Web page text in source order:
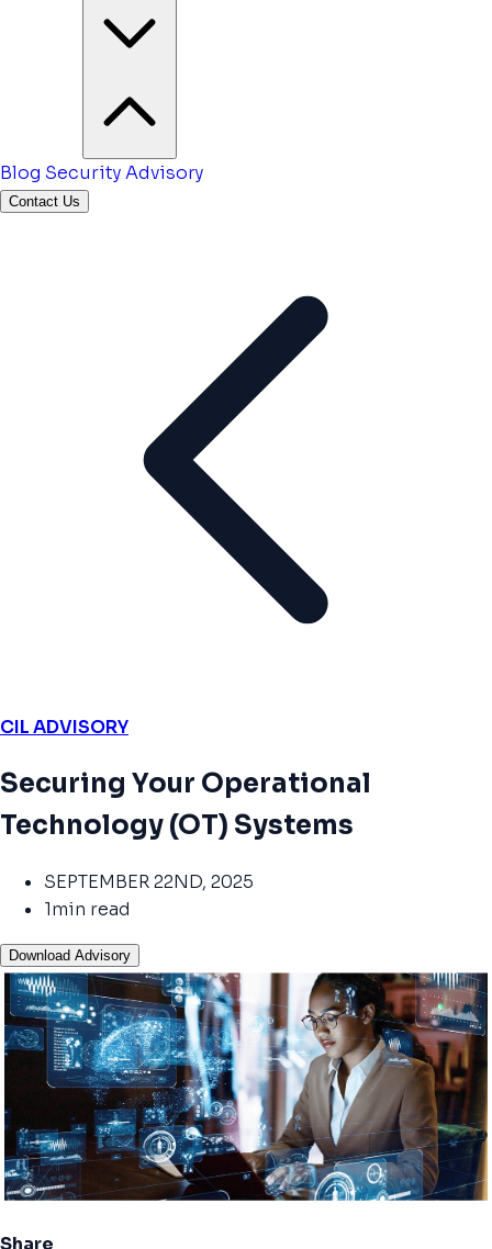
Blog Security Advisory
Contact Us
CIL ADVISORY
Securing Your Operational
Technology (OT) Systems
SEPTEMBER 22ND, 2025
1min read
Download Advisory
Share